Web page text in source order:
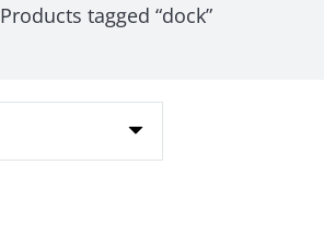
Products tagged “dock”